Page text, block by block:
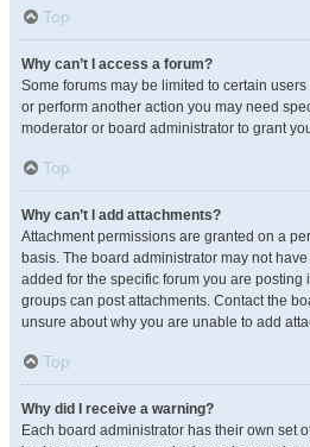
Top
Why can’t I access a forum?
Some forums may be limited to certain
or perform another action you may need
moderator or board administrator to grant
Top
Why can’t I add attachments?
Attachment permissions are granted on a
basis. The board administrator may not
added for the specific forum you are posting
groups can post attachments. Contact the
unsure about why you are unable to add
Top
Why did I receive a warning?
Each board administrator has their own set